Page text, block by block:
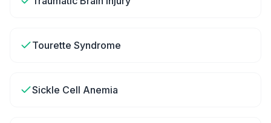
Tourette Syndrome
Sickle Cell Anemia